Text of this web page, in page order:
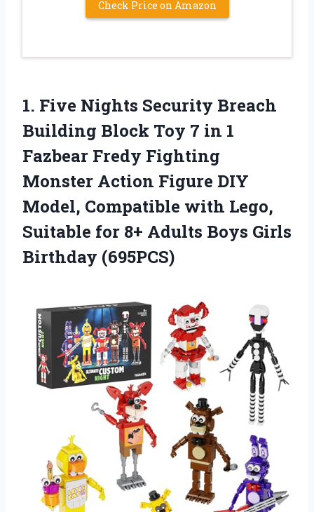
Check Price on Amazon
1. Five Nights Security Breach
Building Block Toy 7 in 1
Fazbear Fredy Fighting
Monster Action Figure DIY
Model, Compatible with Lego,
Suitable for 8+ Adults Boys Girls
Birthday (695PCS)